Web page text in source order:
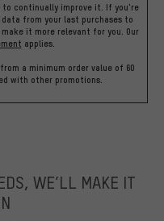
continually improve it. If you're
from your last purchases to
it more relevant for you. Our
applies.
a minimum order value of 60
with other promotions.
WE’LL MAKE IT